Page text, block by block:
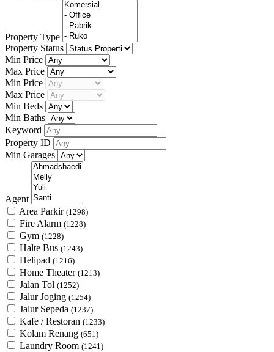
Property Type
Property Status
Min Price
Max Price
Min Price
Max Price
Min Beds
Min Baths
Keyword
Property ID
Min Garages
Agent
Area Parkir (1298)
Fire Alarm (1228)
Gym (1228)
Halte Bus (1243)
Helipad (1216)
Home Theater (1213)
Jalan Tol (1252)
Jalur Joging (1254)
Jalur Sepeda (1237)
Kafe / Restoran (1233)
Kolam Renang (651)
Laundry Room (1241)